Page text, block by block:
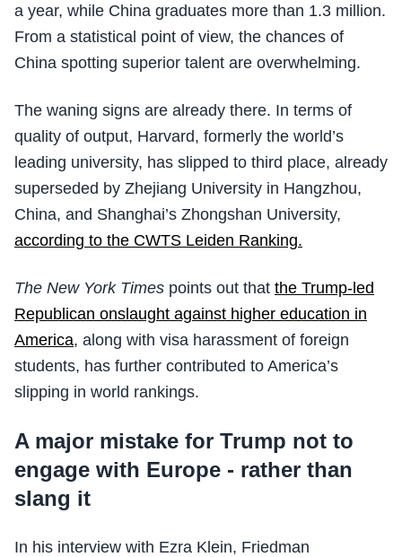
a year, while China graduates more than 1.3 million.
From a statistical point of view, the chances of
China spotting superior talent are overwhelming.
The waning signs are already there. In terms of
quality of output, Harvard, formerly the world’s
leading university, has slipped to third place, already
superseded by Zhejiang University in Hangzhou,
China, and Shanghai’s Zhongshan University,
according to the CWTS Leiden Ranking.
The New York Times points out that the Trump-led
Republican onslaught against higher education in
America, along with visa harassment of foreign
students, has further contributed to America’s
slipping in world rankings.
A major mistake for Trump not to
engage with Europe - rather than
slang it
In his interview with Ezra Klein, Friedman